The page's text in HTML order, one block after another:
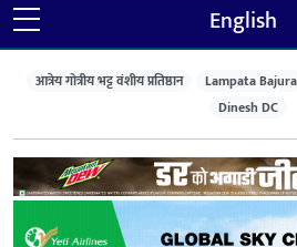
English
आत्रेय गोत्रीय भट्ट वंशीय प्रतिष्ठान Lampata Bajura
Dinesh DC